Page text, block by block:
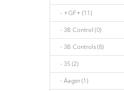
- +GF+ (11)
- 3B Control (0)
- 3B Controls (8)
- 3S (2)
- Äager (1)